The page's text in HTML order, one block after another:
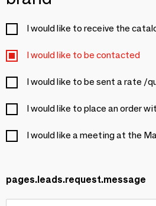
I would like to receive the
I would like to be contacted
I would like to be sent a rate /
I would like to place an order
I would like a meeting at the
pages.leads.request.message